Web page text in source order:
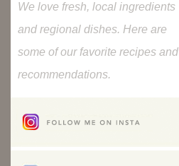
We love fresh, local ingredients
and regional dishes. Here are
some of our favorite recipes and
recommendations.